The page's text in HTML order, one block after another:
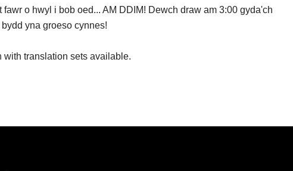
o hwyl i bob oed... AM DDIM! Dewch draw am 3:00 gyda'ch
yna groeso cynnes!
translation sets available.